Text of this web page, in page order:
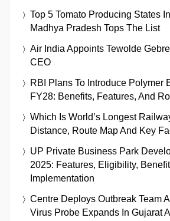
Top 5 Tomato Producing States
Madhya Pradesh Tops The List
Air India Appoints Tewolde
CEO
RBI Plans To Introduce Polymer
FY28: Benefits, Features, And
Which Is World’s Longest
Distance, Route Map And Key
UP Private Business Park
2025: Features, Eligibility,
Implementation
Centre Deploys Outbreak Team
Virus Probe Expands In Gujarat